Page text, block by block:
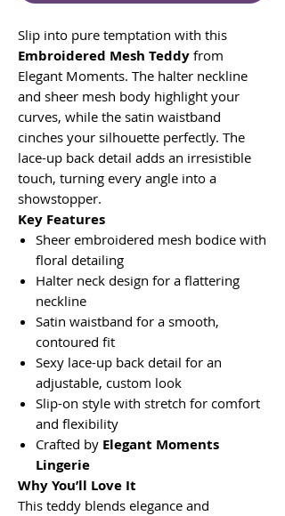
Slip into pure temptation with this
Embroidered Mesh Teddy from
Elegant Moments. The halter neckline
and sheer mesh body highlight your
curves, while the satin waistband
cinches your silhouette perfectly. The
lace-up back detail adds an irresistible
touch, turning every angle into a
showstopper.
Key Features
Sheer embroidered mesh bodice with
floral detailing
Halter neck design for a flattering
neckline
Satin waistband for a smooth,
contoured fit
Sexy lace-up back detail for an
adjustable, custom look
Slip-on style with stretch for comfort
and flexibility
Crafted by Elegant Moments
Lingerie
Why You’ll Love It
This teddy blends elegance and